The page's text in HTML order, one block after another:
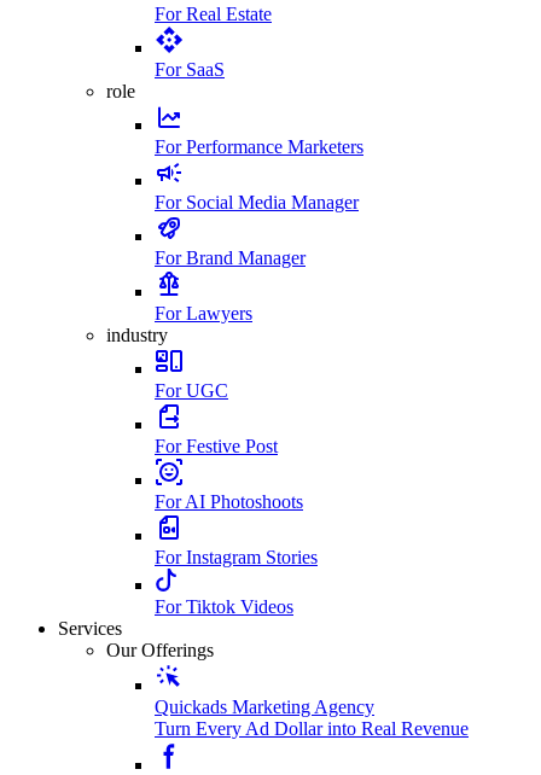
For Real Estate
For SaaS
role
For Performance Marketers
For Social Media Manager
For Brand Manager
For Lawyers
industry
For UGC
For Festive Post
For AI Photoshoots
For Instagram Stories
For Tiktok Videos
Services
Our Offerings
Quickads Marketing Agency
Turn Every Ad Dollar into Real Revenue